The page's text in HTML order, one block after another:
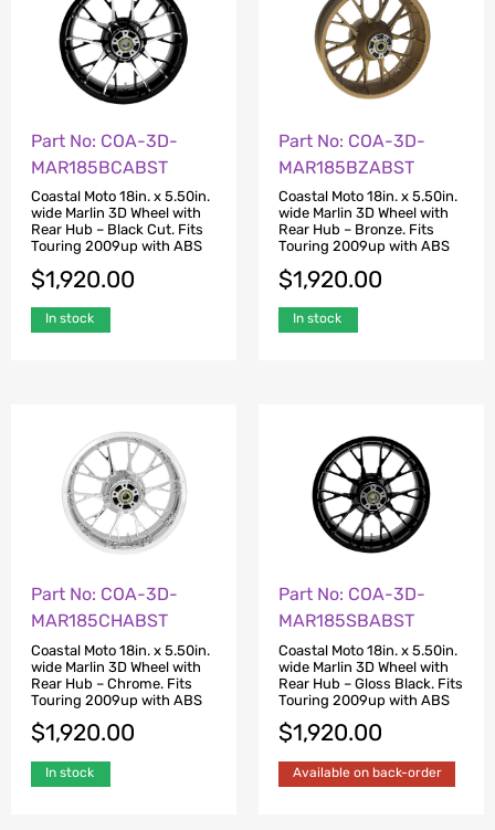
Part No: COA-3D-
MAR185BCABST
Coastal Moto 18in. x 5.50in.
wide Marlin 3D Wheel with
Rear Hub – Black Cut. Fits
Touring 2009up with ABS
$1,920.00
In stock
Part No: COA-3D-
MAR185BZABST
Coastal Moto 18in. x 5.50in.
wide Marlin 3D Wheel with
Rear Hub – Bronze. Fits
Touring 2009up with ABS
$1,920.00
In stock
Part No: COA-3D-
MAR185CHABST
Coastal Moto 18in. x 5.50in.
wide Marlin 3D Wheel with
Rear Hub – Chrome. Fits
Touring 2009up with ABS
$1,920.00
In stock
Part No: COA-3D-
MAR185SBABST
Coastal Moto 18in. x 5.50in.
wide Marlin 3D Wheel with
Rear Hub – Gloss Black. Fits
Touring 2009up with ABS
$1,920.00
Available on back-order